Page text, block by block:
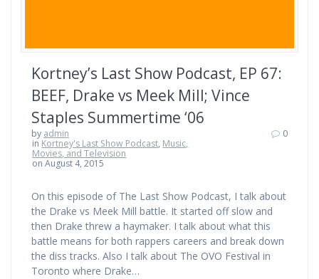
Kortney’s Last Show Podcast, EP 67:
BEEF, Drake vs Meek Mill; Vince
Staples Summertime ‘06
by admin
in Kortney's Last Show Podcast, Music,
Movies, and Television
on August 4, 2015
0
On this episode of The Last Show Podcast, I talk about
the Drake vs Meek Mill battle. It started off slow and
then Drake threw a haymaker. I talk about what this
battle means for both rappers careers and break down
the diss tracks. Also I talk about The OVO Festival in
Toronto where Drake…